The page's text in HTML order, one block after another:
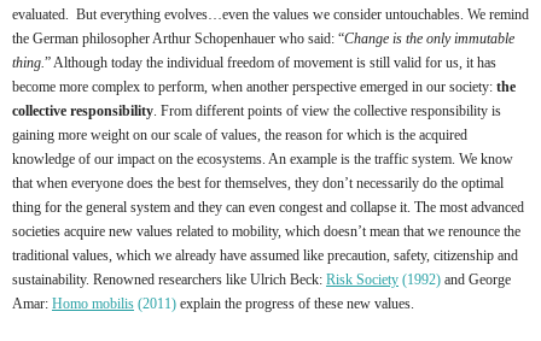
evaluated. But everything evolves…even the values we consider untouchables. We remind
the German philosopher Arthur Schopenhauer who said: “Change is the only immutable
thing. ” Although today the individual freedom of movement is still valid for us, it has
become more complex to perform, when another perspective emerged in our society: the
collective responsibility . From different points of view the collective responsibility is
gaining more weight on our scale of values, the reason for which is the acquired
knowledge of our impact on the ecosystems. An example is the traffic system. We know
that when everyone does the best for themselves, they don’t necessarily do the optimal
thing for the general system and they can even congest and collapse it. The most advanced
societies acquire new values related to mobility, which doesn’t mean that we renounce the
traditional values, which we already have assumed like precaution, safety, citizenship and
sustainability. Renowned researchers like Ulrich Beck: Risk Society (1992) and George
Amar: Homo mobilis (2011) explain the progress of these new values.